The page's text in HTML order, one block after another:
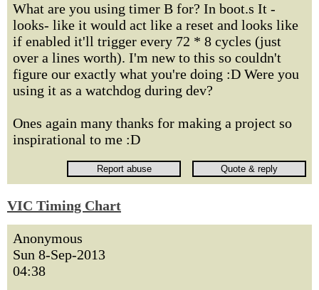
What are you using timer B for? In boot.s It -
looks- like it would act like a reset and looks like
if enabled it'll trigger every 72 * 8 cycles (just
over a lines worth). I'm new to this so couldn't
figure our exactly what you're doing :D Were you
using it as a watchdog during dev?
Ones again many thanks for making a project so
inspirational to me :D
VIC Timing Chart
Anonymous
Sun 8-Sep-2013
04:38